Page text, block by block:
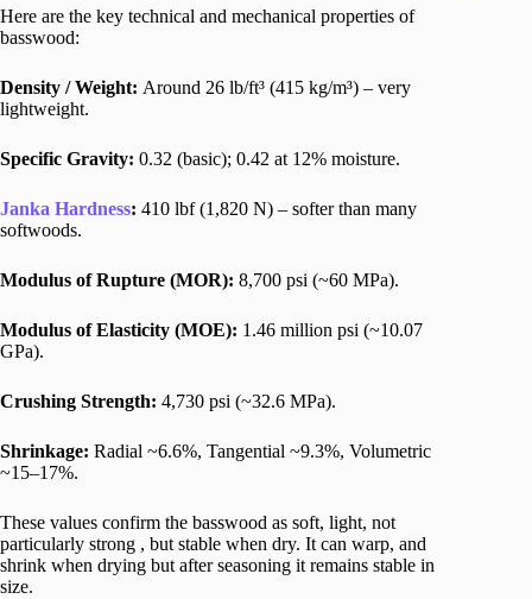
Here are the key technical and mechanical properties of
basswood:
Density / Weight: Around 26 lb/ft³ (415 kg/m³) – very
lightweight.
Specific Gravity: 0.32 (basic); 0.42 at 12% moisture.
Janka Hardness: 410 lbf (1,820 N) – softer than many
softwoods.
Modulus of Rupture (MOR): 8,700 psi (~60 MPa).
Modulus of Elasticity (MOE): 1.46 million psi (~10.07
GPa).
Crushing Strength: 4,730 psi (~32.6 MPa).
Shrinkage: Radial ~6.6%, Tangential ~9.3%, Volumetric
~15–17%.
These values confirm the basswood as soft, light, not
particularly strong , but stable when dry. It can warp, and
shrink when drying but after seasoning it remains stable in
size.